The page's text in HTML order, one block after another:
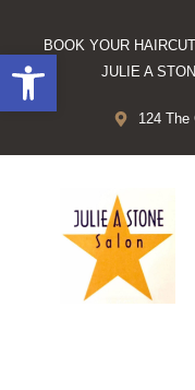
Open toolbar
BOOK YOUR
JULIE A
124 The